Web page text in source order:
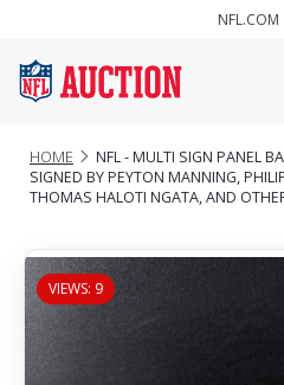
NFL.COM
HOME
NFL - MULTI SIGN PANEL
SIGNED BY PEYTON MANNING,
THOMAS HALOTI NGATA, AND
VIEWS: 9